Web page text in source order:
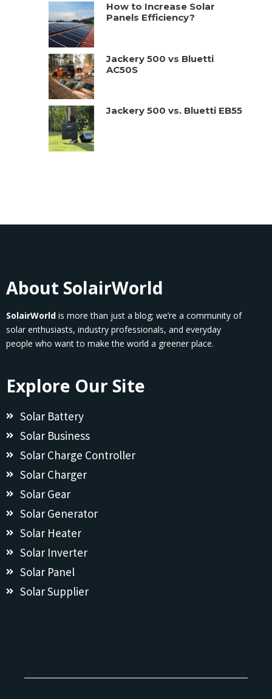
How to Increase Solar
Panels Efficiency?
Jackery 500 vs Bluetti
AC50S
Jackery 500 vs. Bluetti EB55
About SolairWorld
SolairWorld is more than just a blog; we’re a community of
solar enthusiasts, industry professionals, and everyday
people who want to make the world a greener place.
Explore Our Site
Solar Battery
Solar Business
Solar Charge Controller
Solar Charger
Solar Gear
Solar Generator
Solar Heater
Solar Inverter
Solar Panel
Solar Supplier